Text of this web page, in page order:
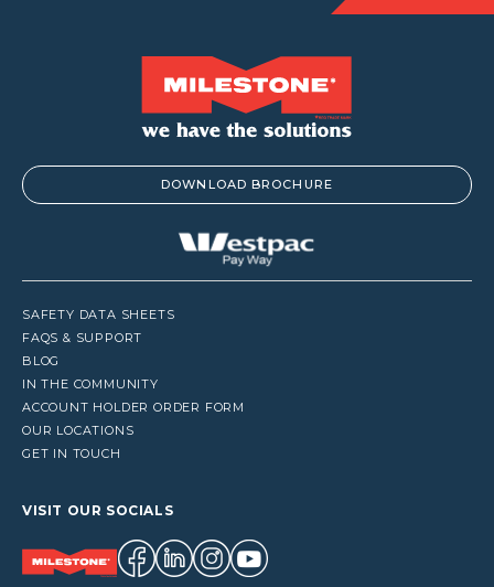
DOWNLOAD BROCHURE
SAFETY DATA SHEETS
FAQS & SUPPORT
BLOG
IN THE COMMUNITY
ACCOUNT HOLDER ORDER FORM
OUR LOCATIONS
GET IN TOUCH
VISIT OUR SOCIALS